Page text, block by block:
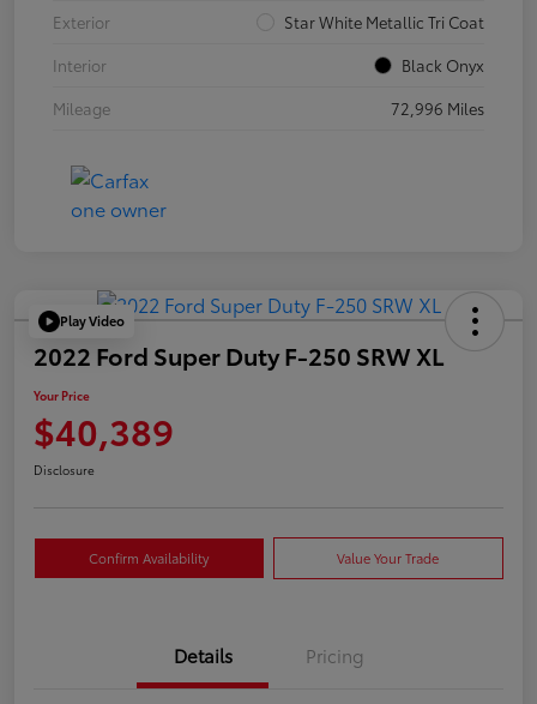
Exterior
Star White Metallic Tri Coat
Interior
Black Onyx
Mileage
72,996 Miles
Play Video
2022 Ford Super Duty F-250 SRW XL
Your Price
$40,389
Disclosure
Confirm Availability Value Your Trade
Details Pricing